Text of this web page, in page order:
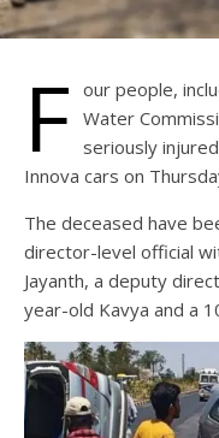
F our people,
Water
seriously
Innova cars on
The deceased have
director-level official
Jayanth, a deputy
year-old Kavya and a